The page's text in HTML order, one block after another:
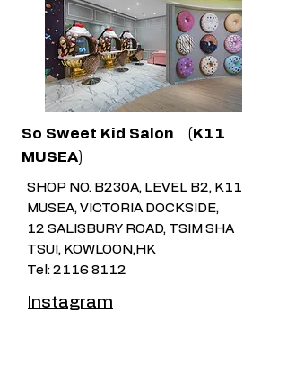
So Sweet Kid Salon
(K11
MUSEA)
SHOP NO. B230A, LEVEL B2, K11
MUSEA, VICTORIA DOCKSIDE,
12 SALISBURY ROAD, TSIM SHA
TSUI, KOWLOON,HK
Tel: 2116 8112
Instagram